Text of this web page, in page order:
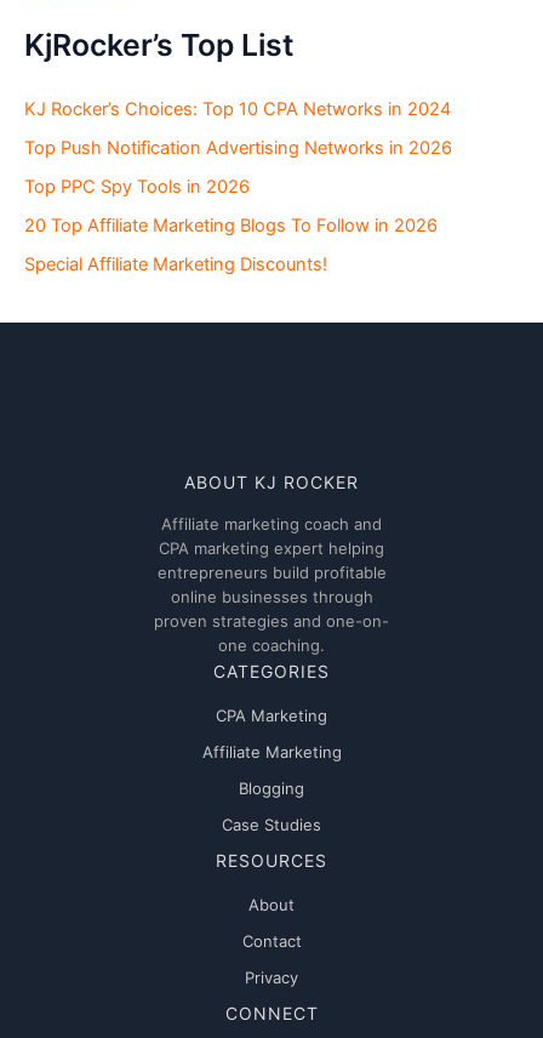
KjRocker’s Top List
KJ Rocker’s Choices: Top 10 CPA Networks in 2024
Top Push Notification Advertising Networks in 2026
Top PPC Spy Tools in 2026
20 Top Affiliate Marketing Blogs To Follow in 2026
Special Affiliate Marketing Discounts!
ABOUT KJ ROCKER
Affiliate marketing coach and
CPA marketing expert helping
entrepreneurs build profitable
online businesses through
proven strategies and one-on-
one coaching.
CATEGORIES
CPA Marketing
Affiliate Marketing
Blogging
Case Studies
RESOURCES
About
Contact
Privacy
CONNECT